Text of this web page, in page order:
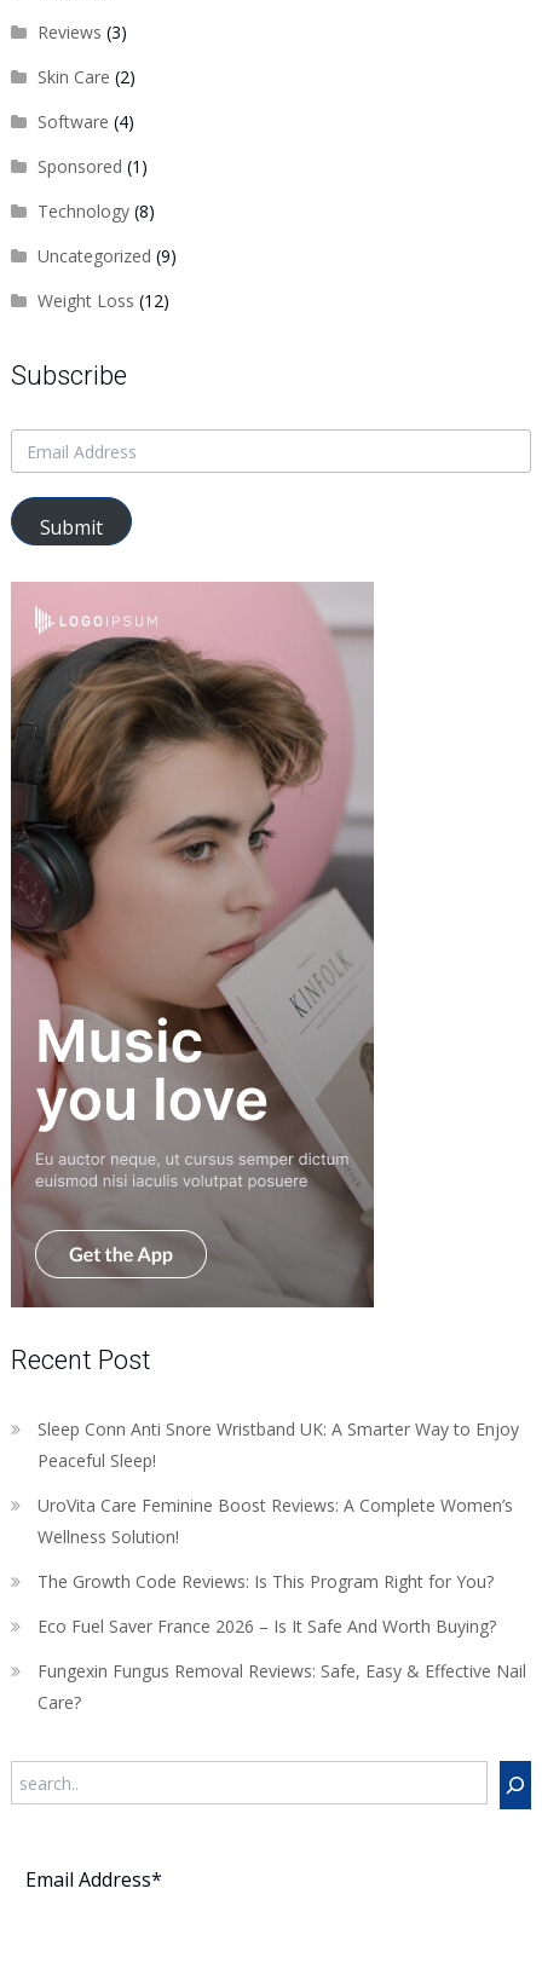
Reviews (3)
Skin Care (2)
Software (4)
Sponsored (1)
Technology(8)
Uncategorized (9)
Weight Loss (12)
Subscribe
Submit
Recent Post
Sleep Conn Anti Snore Wristband UK: A Smarter Way to Enjoy
Peaceful Sleep!
UroVita Care Feminine Boost Reviews: A Complete Women’s
Wellness Solution!
The Growth Code Reviews: Is This Program Right for You?
Eco Fuel Saver France 2026 – Is It Safe And Worth Buying?
Fungexin Fungus Removal Reviews: Safe, Easy & Effective Nail
Care?